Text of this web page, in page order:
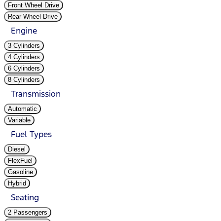
Front Wheel Drive
Rear Wheel Drive
Engine
3 Cylinders
4 Cylinders
6 Cylinders
8 Cylinders
Transmission
Automatic
Variable
Fuel Types
Diesel
FlexFuel
Gasoline
Hybrid
Seating
2 Passengers